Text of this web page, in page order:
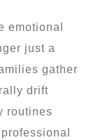
emotional
just a
gather
drift
routines